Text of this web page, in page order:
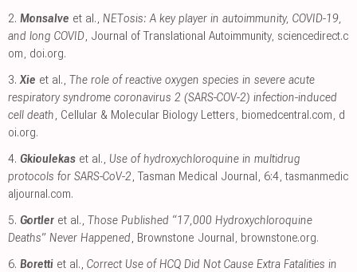
2. Monsalve et al., NETosis: A key player in autoimmunity, COVID-19,
and long COVID, Journal of Translational Autoimmunity, sciencedirect.c
om, doi.org.
3. Xie et al., The role of reactive oxygen species in severe acute
respiratory syndrome coronavirus 2 (SARS-COV-2) infection-induced
cell death, Cellular & Molecular Biology Letters, biomedcentral.com, d
oi.org.
4. Gkioulekas et al., Use of hydroxychloroquine in multidrug
protocols for SARS-CoV-2, Tasman Medical Journal, 6:4,tasmanmedic
aljournal.com.
5. Gortler et al., Those Published “17,000 Hydroxychloroquine
Deaths” Never Happened, Brownstone Journal, brownstone.org.
6. Boretti et al., Correct Use of HCQ Did Not Cause Extra Fatalities in